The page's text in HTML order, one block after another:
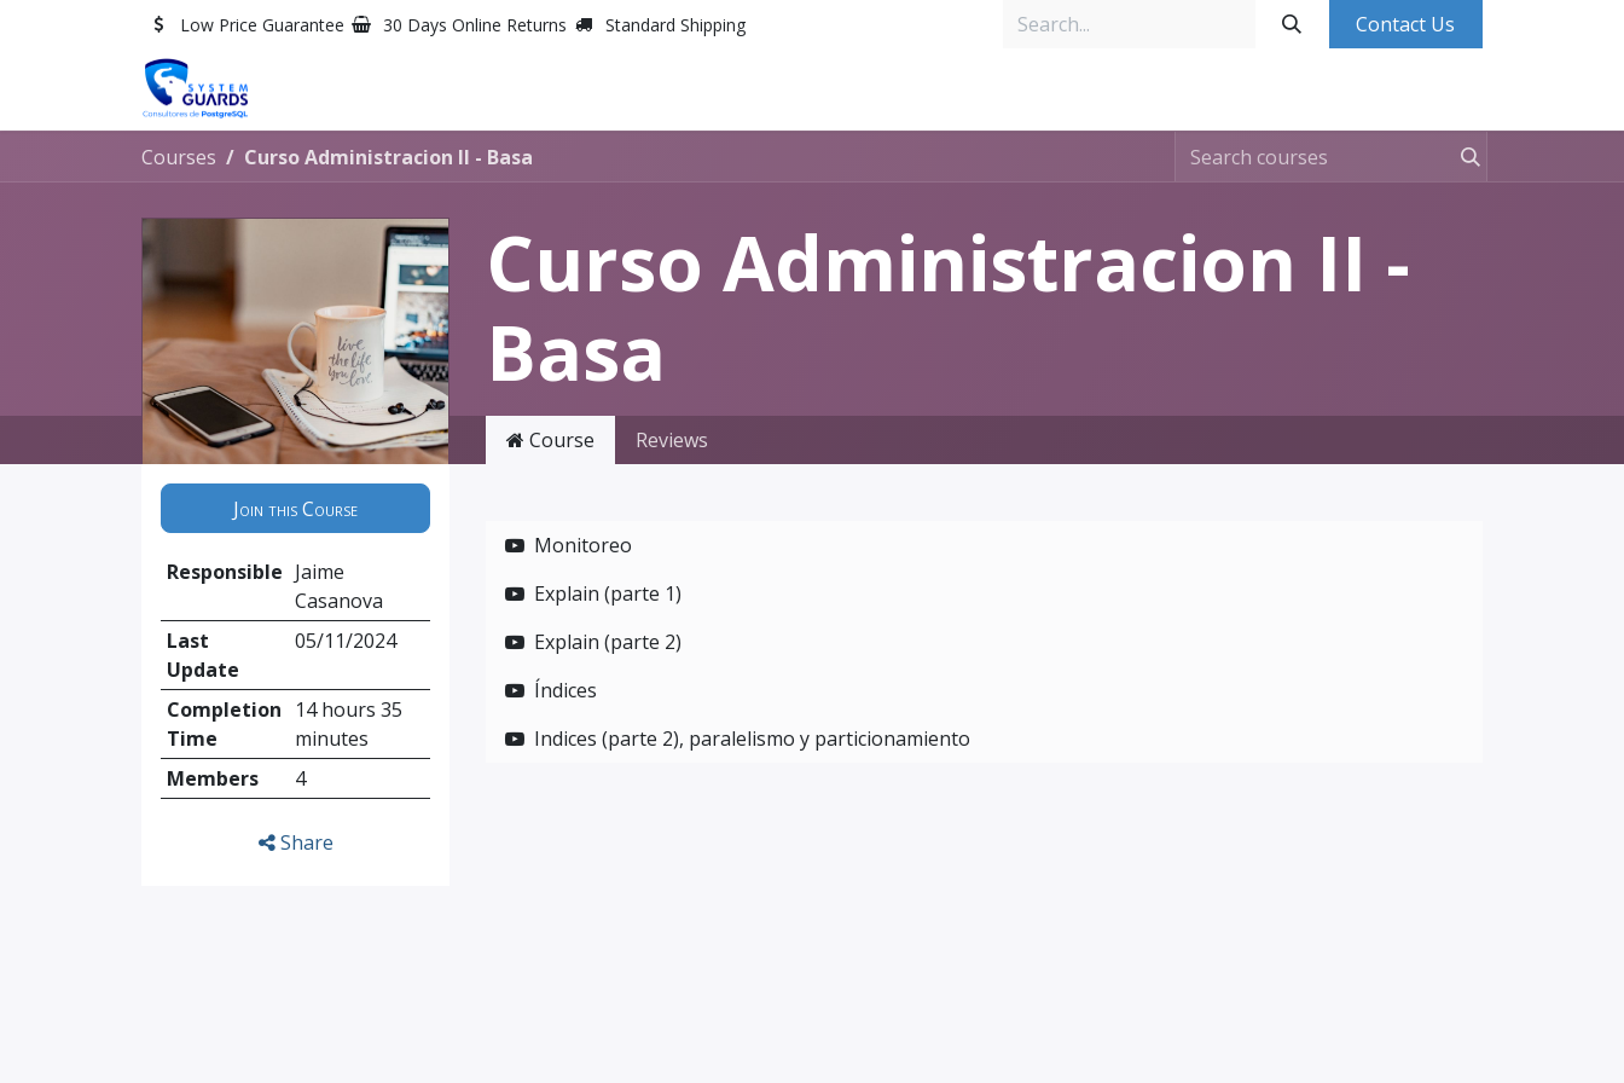
Low Price Guarantee 30 Days Online Returns Standard Shipping Contact Us
Courses Curso Administracion II - Basa
Curso Administracion II -
Basa
Join this Course
Responsible Jaime
Casanova
Last
Update
05/11/2024
Completion
Time
14 hours 35
minutes
Members
4
Share
Course Reviews
Monitoreo
Explain (parte 1)
Explain (parte 2)
Índices
Indices (parte 2), paralelismo y particionamiento